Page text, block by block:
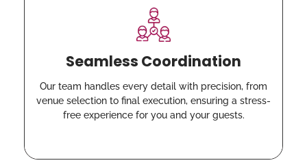
Seamless Coordination
Our team handles every detail with precision, from
venue selection to final execution, ensuring a stress-
free experience for you and your guests.